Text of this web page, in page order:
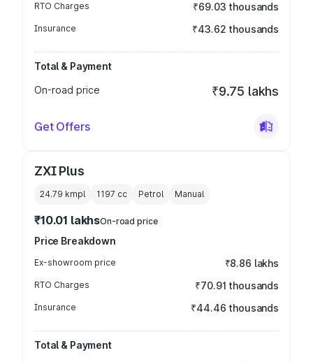
RTO Charges ₹69.03 thousands
Insurance ₹43.62 thousands
Total & Payment
On-road price
₹9.75 lakhs
Get Offers
ZXI Plus
24.79 kmpl 1197 cc Petrol Manual
₹10.01 lakhsOn-road price
Price Breakdown
Ex-showroom price ₹8.86 lakhs
RTO Charges ₹70.91 thousands
Insurance ₹44.46 thousands
Total & Payment